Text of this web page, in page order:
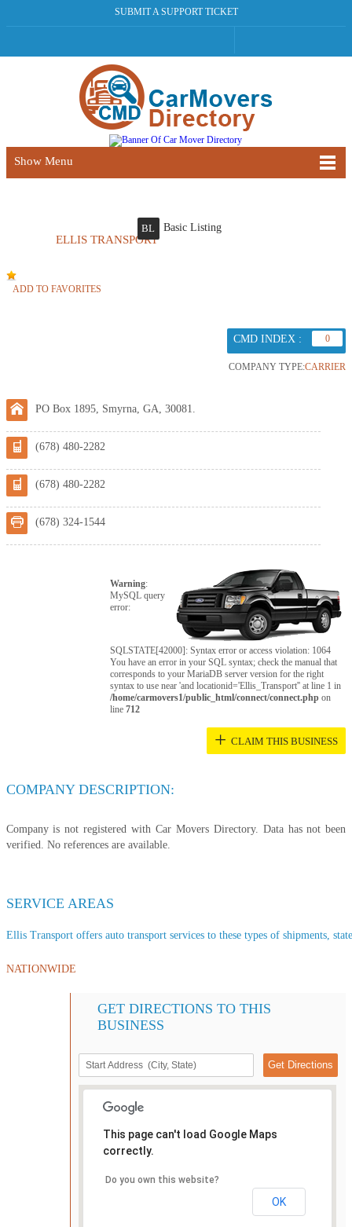
SUBMIT A SUPPORT TICKET
Show Menu
ELLIS TRANSPORT
BL Basic Listing
ADD TO FAVORITES
CMD INDEX : 0
COMPANY TYPE:CARRIER
PO Box 1895, Smyrna, GA, 30081.
(678) 480-2282
(678) 480-2282
(678) 324-1544
Warning:
MySQL query
error:
SQLSTATE[42000]: Syntax error or access violation: 1064
You have an error in your SQL syntax; check the manual that
corresponds to your MariaDB server version for the right
syntax to use near 'and locationid='Ellis_Transport'' at line 1 in
/home/carmovers1/public_html/connect/connect.php on
line712
+ CLAIM THIS BUSINESS
COMPANY DESCRIPTION:
Company is not registered with Car Movers Directory. Data has not been
verified. No references are available.
SERVICE AREAS
Ellis Transport offers auto transport services to these types of shipments,
NATIONWIDE
GET DIRECTIONS TO THIS
BUSINESS
This page can't load Google Maps
correctly.
Do you own this website?
OK